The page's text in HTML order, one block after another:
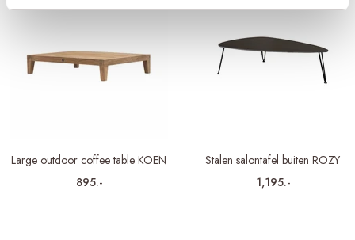
Large outdoor coffee table KOEN
895.-
Stalen salontafel buiten ROZY
1,195.-